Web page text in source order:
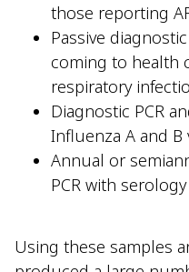
those reporting
Passive
coming to health
respiratory
Diagnostic PCR
Influenza A and B
Annual or
PCR with
Using these samples